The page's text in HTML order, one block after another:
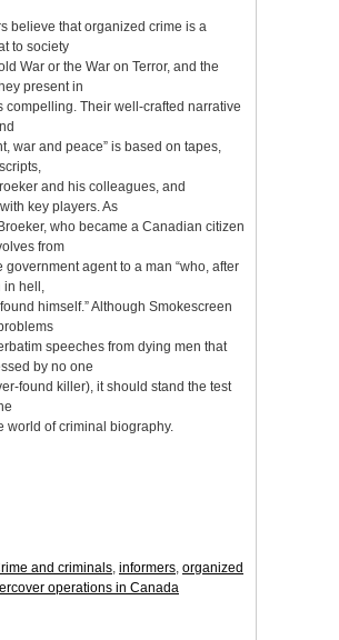
believe that organized crime is a
to society
War or the War on Terror, and the
present in
compelling. Their well-crafted narrative
war and peace” is based on tapes,
and his colleagues, and
key players. As
who became a Canadian citizen
from
government agent to a man “who, after
hell,
himself.” Although Smokescreen
speeches from dying men that
by no one
found killer), it should stand the test
world of criminal biography.
and criminals, informers, organized
operations in Canada